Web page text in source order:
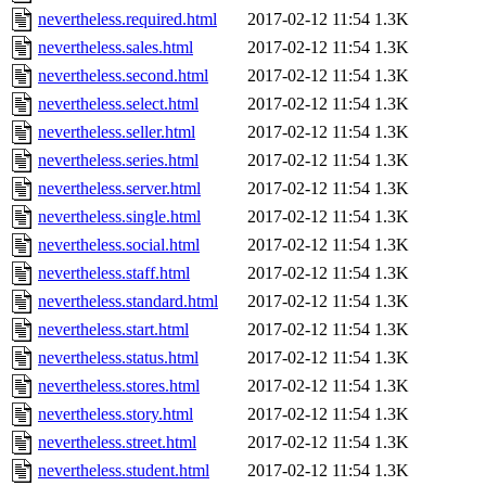
nevertheless.required.html
2017-02-12 11:54 1.3K
nevertheless.sales.html
2017-02-12 11:54 1.3K
nevertheless.second.html
2017-02-12 11:54 1.3K
nevertheless.select.html
2017-02-12 11:54 1.3K
nevertheless.seller.html
2017-02-12 11:54 1.3K
nevertheless.series.html
2017-02-12 11:54 1.3K
nevertheless.server.html
2017-02-12 11:54 1.3K
nevertheless.single.html
2017-02-12 11:54 1.3K
nevertheless.social.html
2017-02-12 11:54 1.3K
nevertheless.staff.html
2017-02-12 11:54 1.3K
nevertheless.standard.html
2017-02-12 11:54 1.3K
nevertheless.start.html
2017-02-12 11:54 1.3K
nevertheless.status.html
2017-02-12 11:54 1.3K
nevertheless.stores.html
2017-02-12 11:54 1.3K
nevertheless.story.html
2017-02-12 11:54 1.3K
nevertheless.street.html
2017-02-12 11:54 1.3K
nevertheless.student.html
2017-02-12 11:54 1.3K